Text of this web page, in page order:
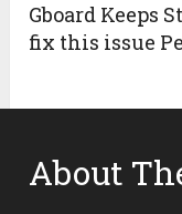
Gboard Keeps
fix this issue
About